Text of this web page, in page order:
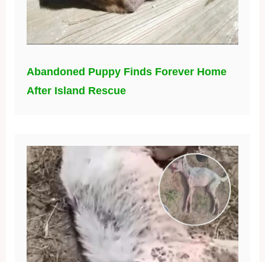
Abandoned Puppy Finds Forever Home
After Island Rescue